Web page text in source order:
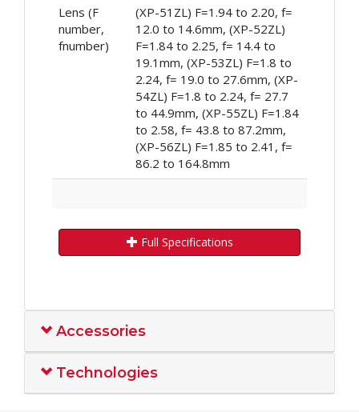
Lens (F
number,
fnumber)
(XP-51ZL) F=1.94 to 2.20, f=
12.0 to 14.6mm, (XP-52ZL)
F=1.84 to 2.25, f= 14.4 to
19.1mm, (XP-53ZL) F=1.8 to
2.24, f= 19.0 to 27.6mm, (XP-
54ZL) F=1.8 to 2.24, f= 27.7
to 44.9mm, (XP-55ZL) F=1.84
to 2.58, f= 43.8 to 87.2mm,
(XP-56ZL) F=1.85 to 2.41, f=
86.2 to 164.8mm
Full Specifications
Accessories
Technologies